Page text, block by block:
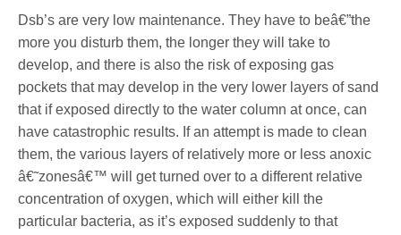
Dsb’s are very low maintenance. They have to beâ€”the
more you disturb them, the longer they will take to
develop, and there is also the risk of exposing gas
pockets that may develop in the very lower layers of sand
that if exposed directly to the water column at once, can
have catastrophic results. If an attempt is made to clean
them, the various layers of relatively more or less anoxic
â€˜zonesâ€™ will get turned over to a different relative
concentration of oxygen, which will either kill the
particular bacteria, as it’s exposed suddenly to that